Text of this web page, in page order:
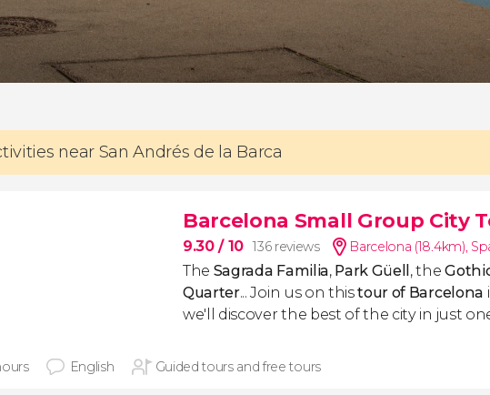
near San Andrés de la Barca
Barcelona Small Group City
9.30/ 10 136 reviews Barcelona (18.4km),
The Sagrada Familia, Park Güell , the
Quarter... Join us on thistour of Barcelona
we'll discover the best of the city in just
English Guided tours and free tours